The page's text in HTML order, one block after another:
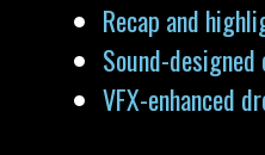
Recap and
Sound-designed
VFX-enhanced